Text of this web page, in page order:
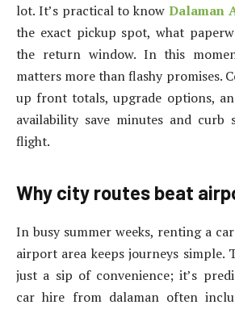
lot. It’s practical to know Dalaman
the exact pickup spot, what
the return window. In this
matters more than flashy promises.
up front totals, upgrade options,
availability save minutes and curb
flight.
Why city routes beat
In busy summer weeks, renting a
airport area keeps journeys simple.
just a sip of convenience; it’s
car hire from dalaman often